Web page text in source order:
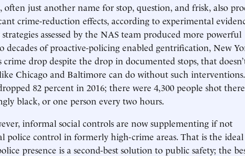
often just another name for stop, question, and frisk, also
crime-reduction effects, according to experimental
assessed by the NAS team produced more powerful
decades of proactive-policing enabled gentrification, New
drop despite the drop in documented stops, that
Chicago and Baltimore can do without such interventions.
82 percent in 2016; there were 4,300 people shot
black, or one person every two hours.
informal social controls are now supplementing if not
police control in formerly high-crime areas. That is the ideal
presence is a second-best solution to public safety; the